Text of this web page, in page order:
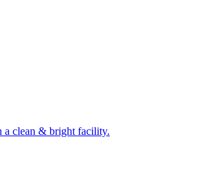
a clean & bright facility.